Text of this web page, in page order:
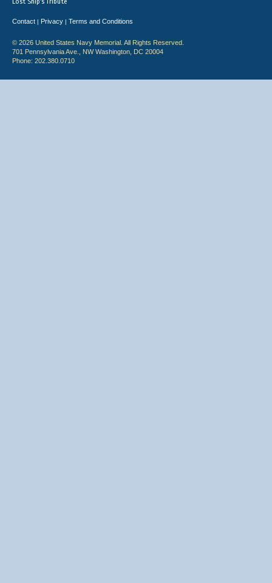
Contact | Privacy | Terms and Conditions
© 2026 United States Navy Memorial. All Rights Reserved.
701 Pennsylvania Ave., NW Washington, DC 20004
Phone: 202.380.0710